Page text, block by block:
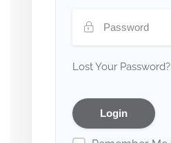
Lost Your Password?